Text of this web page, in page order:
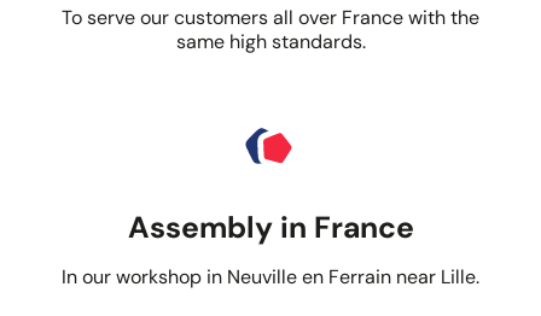
To serve our customers all over France with the
same high standards.
Assembly in France
In our workshop in Neuville en Ferrain near Lille.